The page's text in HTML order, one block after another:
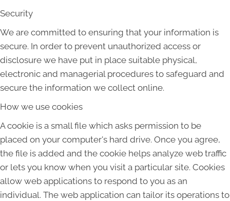
Security
We are committed to ensuring that your information is
secure. In order to prevent unauthorized access or
disclosure we have put in place suitable physical,
electronic and managerial procedures to safeguard and
secure the information we collect online.
How we use cookies
A cookie is a small file which asks permission to be
placed on your computer's hard drive. Once you agree,
the file is added and the cookie helps analyze web traffic
or lets you know when you visit a particular site. Cookies
allow web applications to respond to you as an
individual. The web application can tailor its operations to